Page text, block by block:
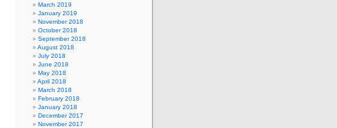
March 2019
January 2019
November 2018
October 2018
September 2018
August 2018
July 2018
June 2018
May 2018
April 2018
March 2018
February 2018
January 2018
December 2017
November 2017